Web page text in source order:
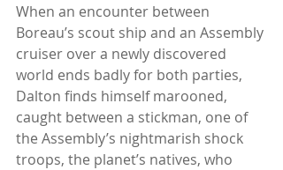
When an encounter between
Boreau’s scout ship and an Assembly
cruiser over a newly discovered
world ends badly for both parties,
Dalton finds himself marooned,
caught between a stickman, one of
the Assembly’s nightmarish shock
troops, the planet’s natives, who